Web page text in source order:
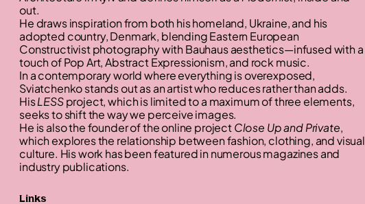
out.
He draws inspiration from both his homeland, Ukraine, and his
adopted country, Denmark, blending Eastern European
Constructivist photography with Bauhaus aesthetics—infused with a
touch of Pop Art, Abstract Expressionism, and rock music.
In a contemporary world where everything is overexposed,
Sviatchenko stands out as an artist who reduces rather than adds.
HisLESSproject, which is limited to a maximum of three elements,
seeks to shift the way we perceive images.
He is also the founder of the online projectClose Up and Private,
which explores the relationship between fashion, clothing, and visual
culture. His work has been featured in numerous magazines and
industry publications.
Links